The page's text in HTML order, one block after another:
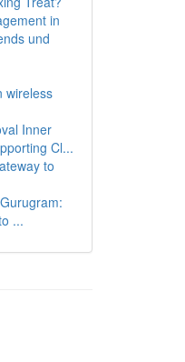
in
und
wireless
Inner
Cl...
to
...